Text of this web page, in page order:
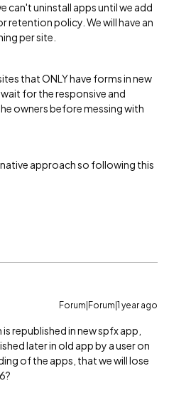
can't uninstall apps until we add
retention policy. We will have an
per site.
that ONLY have forms in new
for the responsive and
owners before messing with
approach so following this
Forum|Forum|1 year ago
republished in new spfx app,
later in old app by a user on
of the apps, that we will lose